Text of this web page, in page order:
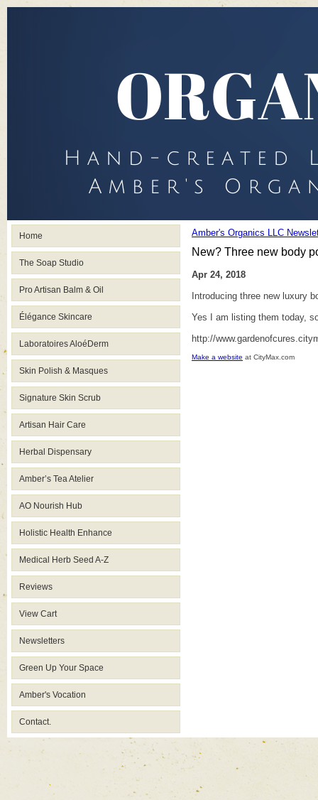
Home
The Soap Studio
Pro Artisan Balm & Oil
Élégance Skincare
Laboratoires AloéDerm
Skin Polish & Masques
Signature Skin Scrub
Artisan Hair Care
Herbal Dispensary
Amber’s Tea Atelier
AO Nourish Hub
Holistic Health Enhance
Medical Herb Seed A-Z
Reviews
View Cart
Newsletters
Green Up Your Space
Amber's Vocation
Contact.
Amber's Organics LLC
New? Three new body
Apr 24, 2018
Introducing three new luxury
Yes I am listing them today,
http://
Make a website at CityMax.com